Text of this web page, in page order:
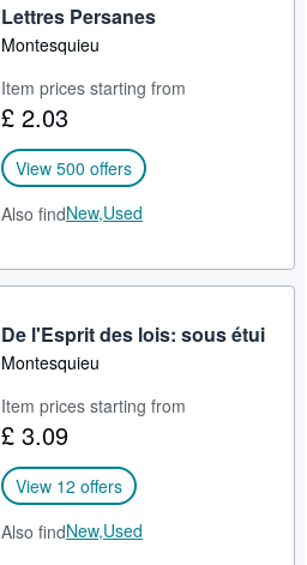
Lettres Persanes
Montesquieu
Item prices starting from
£ 2.03
View 500 offers
Also findNew,Used
De l'Esprit des lois: sous étui
Montesquieu
Item prices starting from
£ 3.09
View 12 offers
Also findNew,Used